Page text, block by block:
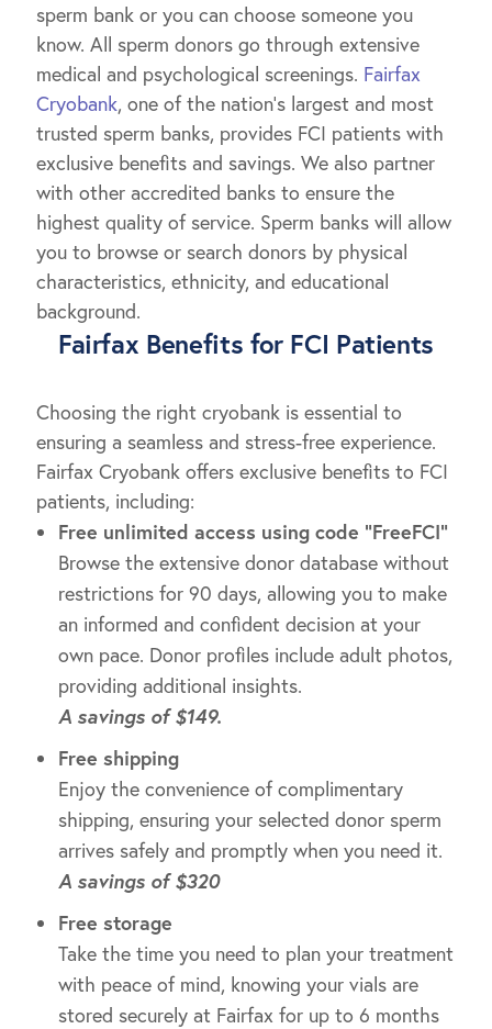
sperm bank or you can choose someone you
know. All sperm donors go through extensive
medical and psychological screenings. Fairfax
Cryobank, one of the nation’s largest and most
trusted sperm banks, provides FCI patients with
exclusive benefits and savings. We also partner
with other accredited banks to ensure the
highest quality of service. Sperm banks will allow
you to browse or search donors by physical
characteristics, ethnicity, and educational
background.
Fairfax Benefits for FCI Patients
Choosing the right cryobank is essential to
ensuring a seamless and stress-free experience.
Fairfax Cryobank offers exclusive benefits to FCI
patients, including:
Free unlimited access using code “FreeFCI”
Browse the extensive donor database without
restrictions for 90 days, allowing you to make
an informed and confident decision at your
own pace. Donor profiles include adult photos,
providing additional insights.
A savings of $149.
Free shipping
Enjoy the convenience of complimentary
shipping, ensuring your selected donor sperm
arrives safely and promptly when you need it.
A savings of $320
Free storage
Take the time you need to plan your treatment
with peace of mind, knowing your vials are
stored securely at Fairfax for up to 6 months